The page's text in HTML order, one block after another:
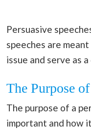
Persuasive
speeches are
issue and serve as
The Purpose
The purpose of a
important and how